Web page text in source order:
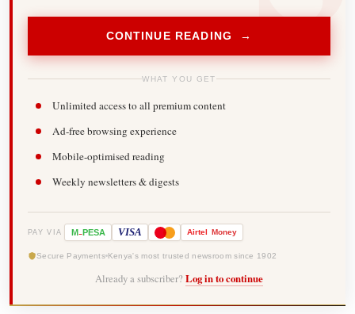
CONTINUE READING →
WHAT YOU GET
Unlimited access to all premium content
Ad-free browsing experience
Mobile-optimised reading
Weekly newsletters & digests
PAY VIA M-PESA VISA Airtel Money
Secure Payments Kenya's most trusted newsroom since 1902
Already a subscriber? Log in to continue